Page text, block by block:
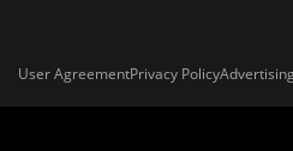
User AgreementPrivacy Policy